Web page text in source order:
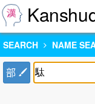
SEARCH NAME
部